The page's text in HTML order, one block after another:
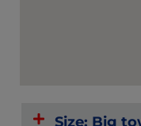
Size: Big